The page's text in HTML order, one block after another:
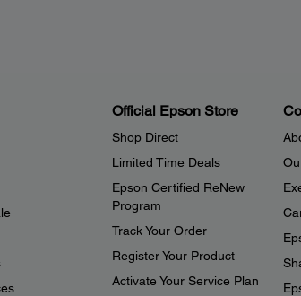
Official Epson Store
Shop Direct
Limited Time Deals
Epson Certified ReNew
Program
Track Your Order
Register Your Product
Activate Your Service Plan